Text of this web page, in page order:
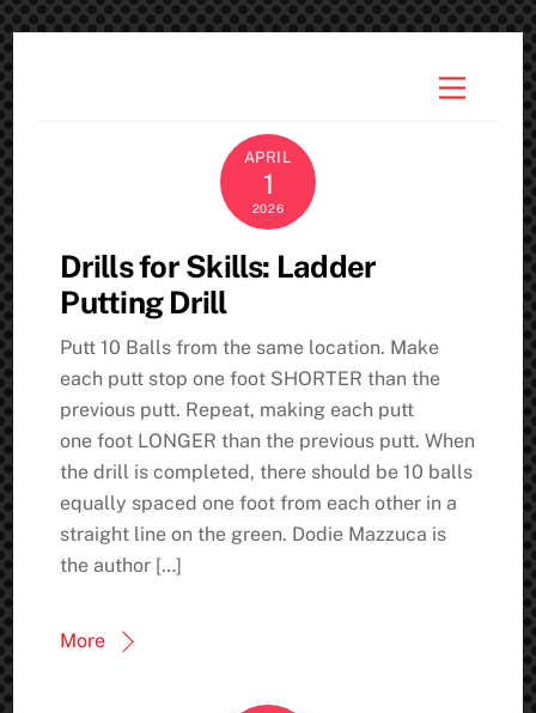
Skip
to
content
Menu
APRIL
1
2026
Drills for Skills: Ladder
Putting Drill
Putt 10 Balls from the same location. Make
each putt stop one foot SHORTER than the
previous putt. Repeat, making each putt
one foot LONGER than the previous putt. When
the drill is completed, there should be 10 balls
equally spaced one foot from each other in a
straight line on the green. Dodie Mazzuca is
the author […]
More